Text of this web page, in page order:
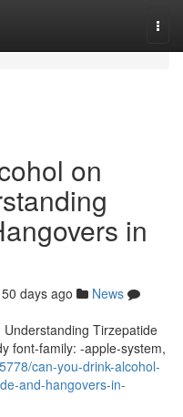
on
in
50 days ago
News
Tirzepatide
font-family: -apple-system,
can-you-drink-alcohol-
and-hangovers-in-